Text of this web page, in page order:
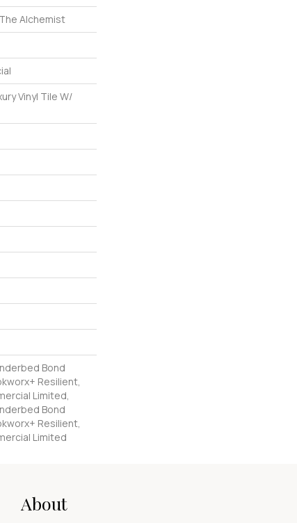
Alchemist
Vinyl Tile W/
Bond
Resilient,
Limited,
Bond
Resilient,
Limited
About